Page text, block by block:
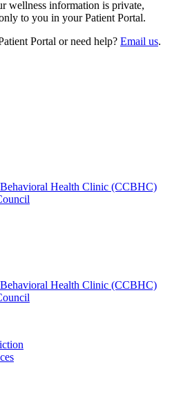
wellness information is private,
to you in your Patient Portal.
Portal or need help? Email us.
Health Clinic (CCBHC)
Health Clinic (CCBHC)